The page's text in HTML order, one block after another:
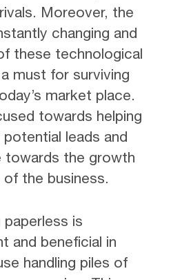
Moreover, the
changing and
these technological
must for surviving
market place.
towards helping
leads and
towards the growth
the business.
is
and beneficial in
handling piles of